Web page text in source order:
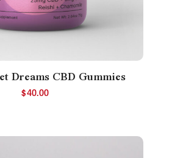
Dreams CBD Gummies
$40.00